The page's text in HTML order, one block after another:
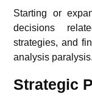
Starting or
decisions
strategies, and
analysis paralysis.
Strategic